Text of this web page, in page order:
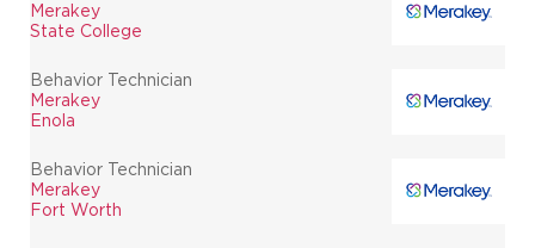
Merakey
State College
Behavior Technician
Merakey
Enola
Behavior Technician
Merakey
Fort Worth